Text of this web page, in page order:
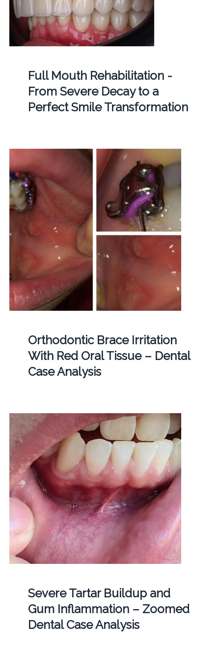
Full Mouth Rehabilitation -
From Severe Decay to a
Perfect Smile Transformation
Orthodontic Brace Irritation
With Red Oral Tissue – Dental
Case Analysis
Severe Tartar Buildup and
Gum Inflammation – Zoomed
Dental Case Analysis